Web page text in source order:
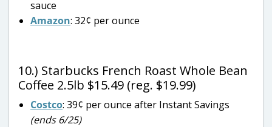
sauce
Amazon: 32¢ per ounce
10.) Starbucks French Roast Whole Bean
Coffee 2.5lb $15.49 (reg. $19.99)
Costco: 39¢ per ounce after Instant Savings
(ends 6/25)